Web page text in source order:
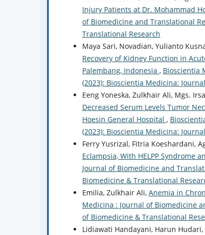
Injury Patients at Dr. Mohammad
of Biomedicine and Translational
Translational Research
Maya Sari, Novadian, Yulianto
Recovery of Kidney Function in
Palembang, Indonesia , Bioscientia
(2023): Bioscientia Medicina:
Eeng Yoneska, Zulkhair Ali, Mgs.
Decreased Serum Levels Tumor
Hoesin General Hospital ,
(2023): Bioscientia Medicina:
Ferry Yusrizal, Fitria Koeshardani,
Eclampsia, With HELPP Syndrome
Journal of Biomedicine and
Biomedicine & Translational
Emilia, Zulkhair Ali, Anemia in
Medicina : Journal of Biomedicine
of Biomedicine & Translational
Lidiawati Handayani, Harun